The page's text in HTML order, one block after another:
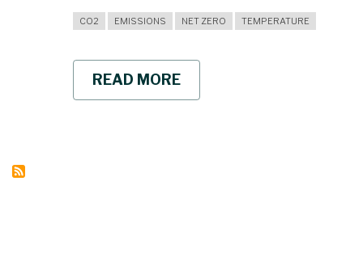
CO2 EMISSIONS NET ZERO TEMPERATURE
READ MORE
GLOBAL